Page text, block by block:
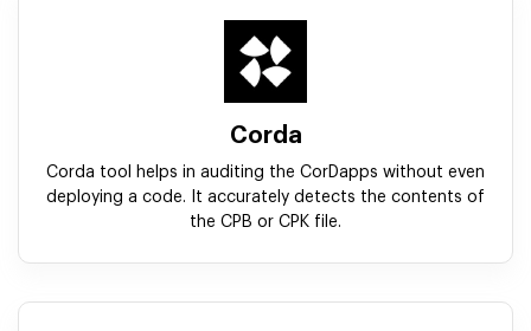
Corda
Corda tool helps in auditing the CorDapps without even
deploying a code. It accurately detects the contents of
the CPB or CPK file.